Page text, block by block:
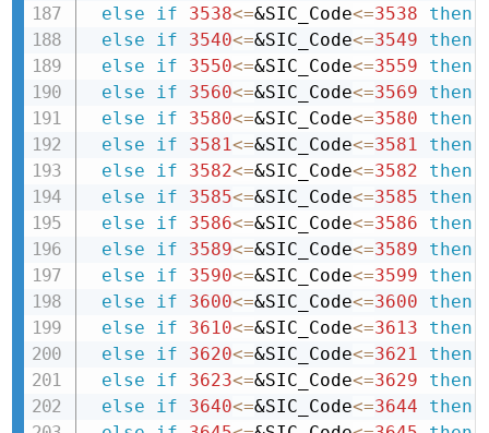
else
if 3538<=&SIC_Code<=3538
then
else
if 3540<=&SIC_Code<=3549
then
else
if 3550<=&SIC_Code<=3559
then
else
if 3560<=&SIC_Code<=3569
then
else
if 3580<=&SIC_Code<=3580
then
else
if 3581<=&SIC_Code<=3581
then
else
if 3582<=&SIC_Code<=3582
then
else
if 3585<=&SIC_Code<=3585
then
else
if 3586<=&SIC_Code<=3586
then
else
if 3589<=&SIC_Code<=3589
then
else
if 3590<=&SIC_Code<=3599
then
else
if 3600<=&SIC_Code<=3600
then
else
if 3610<=&SIC_Code<=3613
then
else
if 3620<=&SIC_Code<=3621
then
else
if 3623<=&SIC_Code<=3629
then
else
if 3640<=&SIC_Code<=3644
then